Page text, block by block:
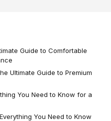
Guide to Comfortable
Ultimate Guide to Premium
You Need to Know for a
You Need to Know